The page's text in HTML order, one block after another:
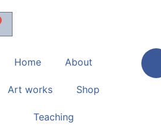
Home About
Art works Shop
Teaching